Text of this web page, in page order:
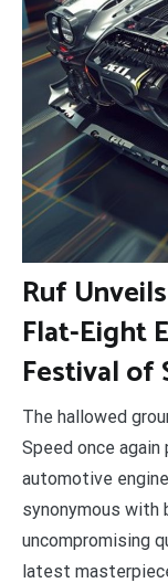
Ruf
Flat-Eight
Festival of
The hallowed
Speed once
automotive
synonymous with
uncompromising
latest